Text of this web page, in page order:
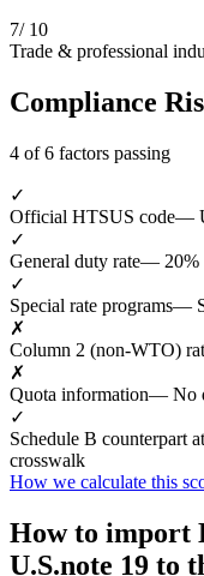
7/ 10
Trade & professional
Compliance
4 of 6 factors passing
✓
Official HTSUS code—
✓
General duty rate— 20%
✓
Special rate programs—
✗
Column 2 (non-WTO)
✗
Quota information— No
✓
Schedule B counterpart
crosswalk
How we calculate this
How to import
U.S.note 19 to